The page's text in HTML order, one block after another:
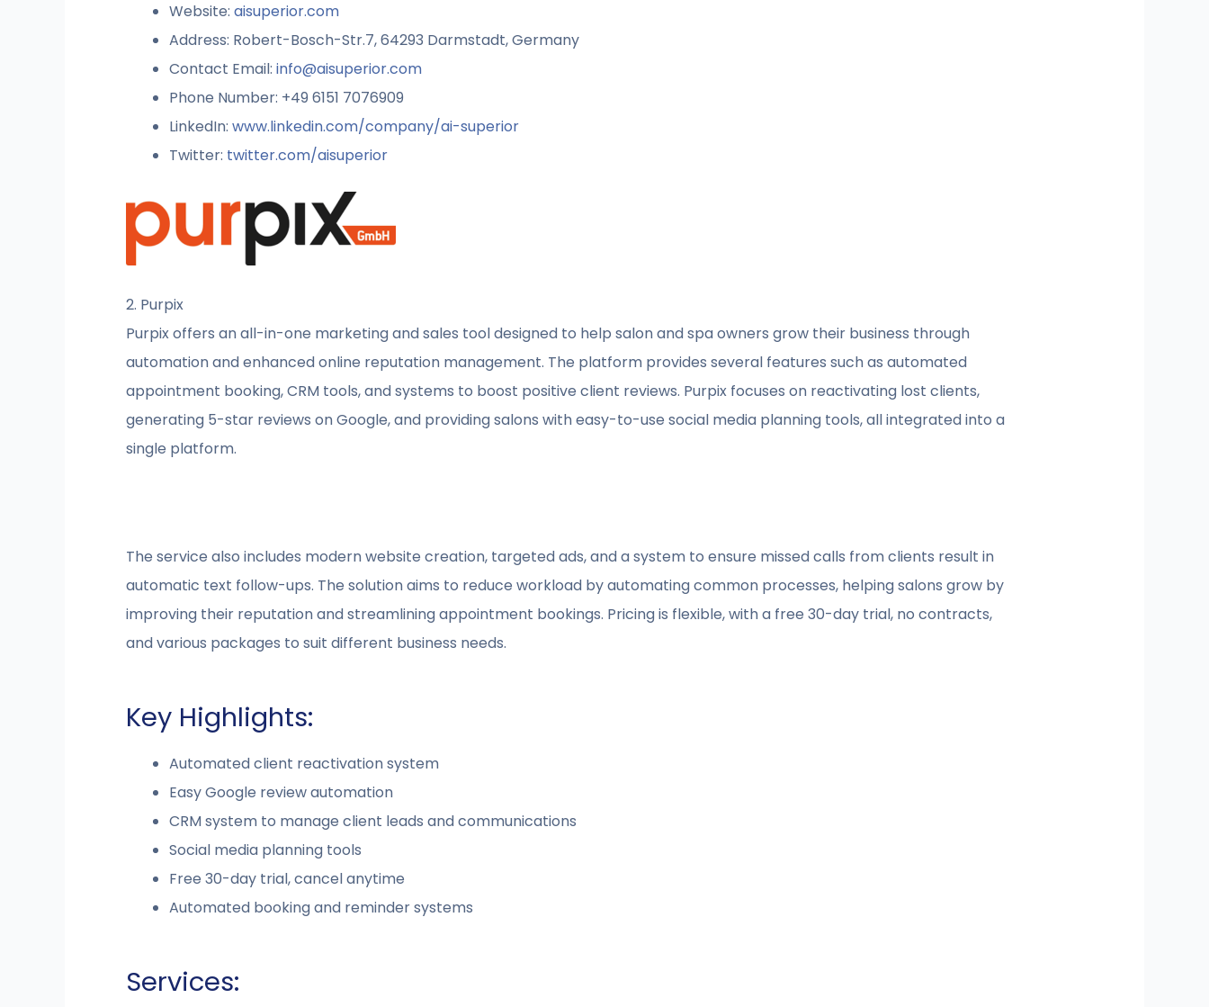
Website: aisuperior.com
Address: Robert-Bosch-Str.7, 64293 Darmstadt, Germany
Contact Email: info@aisuperior.com
Phone Number: +49 6151 7076909
LinkedIn: www.linkedin.com/company/ai-superior
Twitter: twitter.com/aisuperior
2. Purpix
Purpix offers an all-in-one marketing and sales tool designed to help salon and spa owners grow their business through
automation and enhanced online reputation management. The platform provides several features such as automated
appointment booking, CRM tools, and systems to boost positive client reviews. Purpix focuses on reactivating lost clients,
generating 5-star reviews on Google, and providing salons with easy-to-use social media planning tools, all integrated into a
single platform.
The service also includes modern website creation, targeted ads, and a system to ensure missed calls from clients result in
automatic text follow-ups. The solution aims to reduce workload by automating common processes, helping salons grow by
improving their reputation and streamlining appointment bookings. Pricing is flexible, with a free 30-day trial, no contracts,
and various packages to suit different business needs.
Key Highlights:
Automated client reactivation system
Easy Google review automation
CRM system to manage client leads and communications
Social media planning tools
Free 30-day trial, cancel anytime
Automated booking and reminder systems
Services: